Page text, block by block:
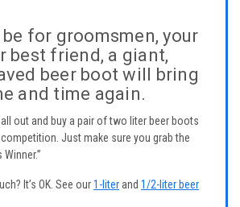
for groomsmen, your
best friend, a giant,
beer boot will bring
and time again.
out and buy a pair of two liter beer boots
Just make sure you grab the
It’s OK. See our1-literand 1/2-liter beer